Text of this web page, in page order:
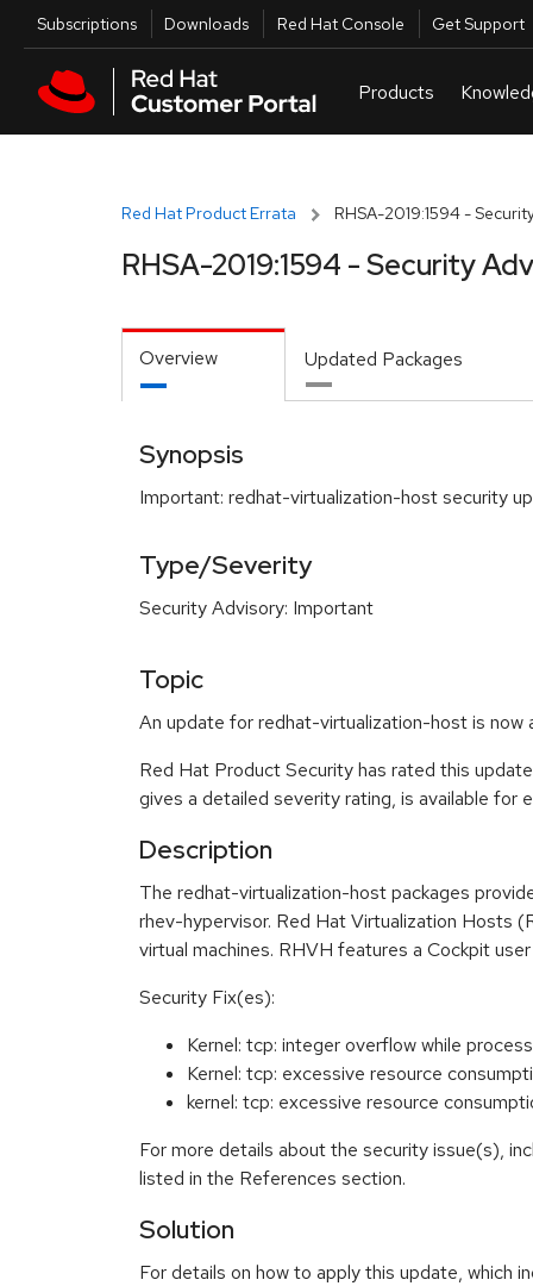
Skip to main content
Utilities
Subscriptions Downloads Red Hat Console Get Support
Red Hat Product Errata RHSA-2019:1594 -
RHSA-2019:1594 - Security
Overview Updated Packages
Synopsis
Important: redhat-virtualization-host security
Type/Severity
Security Advisory: Important
Topic
An update for redhat-virtualization-host is
Red Hat Product Security has rated this
gives a detailed severity rating, is available for
Description
The redhat-virtualization-host packages
rhev-hypervisor. Red Hat Virtualization Hosts
virtual machines. RHVH features a Cockpit
Security Fix(es):
Kernel: tcp: integer overflow while
Kernel: tcp: excessive resource
kernel: tcp: excessive resource
For more details about the security issue(s),
listed in the References section.
Solution
For details on how to apply this update, which